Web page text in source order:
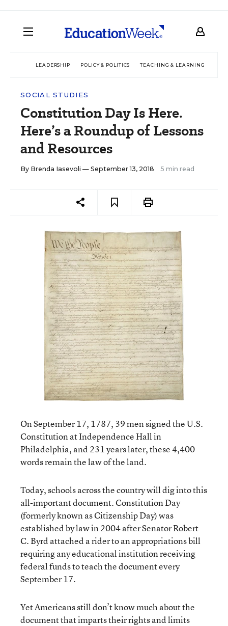
LEADERSHIP POLICY & POLITICS TEACHING & LEARNING
SOCIAL STUDIES
Constitution Day Is Here.
Here’s a Roundup of Lessons
and Resources
By Brenda Iasevoli — September 13, 2018 5 min read
On September 17, 1787, 39 men signed the U.S.
Constitution at Independence Hall in
Philadelphia, and 231 years later, these 4,400
words remain the law of the land.
Today, schools across the country will dig into this
all-important document. Constitution Day
(formerly known as Citizenship Day) was
established by law in 2004 after Senator Robert
C. Byrd attached a rider to an appropriations bill
requiring any educational institution receiving
federal funds to teach the document every
September 17.
Yet Americans still don’t know much about the
document that imparts their rights and limits